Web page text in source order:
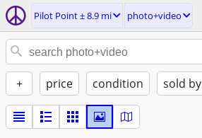
Pilot Point ± 8.9 mi photo+video
+ price condition sold by